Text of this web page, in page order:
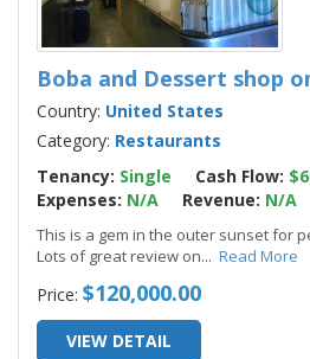
Boba and Dessert shop
Country: United States
Category: Restaurants
Tenancy: Single Cash Flow:
Expenses: N/A Revenue: N/A
This is a gem in the outer sunset for
Lots of great review on... Read More
Price: $120,000.00
VIEW DETAIL